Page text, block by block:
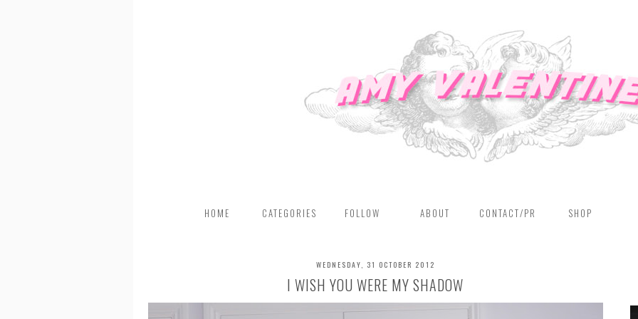
HOME CATEGORIES FOLLOW ABOUT CONTACT/PR SHOP
WEDNESDAY, 31 OCTOBER 2012
I WISH YOU WERE MY SHADOW